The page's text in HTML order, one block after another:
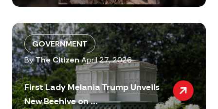
GOVERNMENT
ByThe CitizenApril 27, 2026
First Lady Melania Trump Unveils
New Beehive on ...